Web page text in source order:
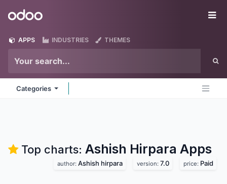
Odoo
APPS INDUSTRIES THEMES
Categories
Top charts: Ashish Hirpara Apps
author: Ashish hirpara version: 7.0 price: Paid